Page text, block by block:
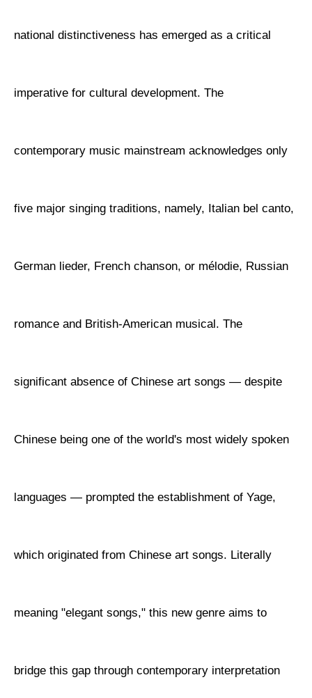
national distinctiveness has emerged as a critical
imperative for cultural development. The
contemporary music mainstream acknowledges only
five major singing traditions, namely, Italian bel canto,
German lieder, French chanson, or mélodie, Russian
romance and British-American musical. The
significant absence of Chinese art songs — despite
Chinese being one of the world's most widely spoken
languages — prompted the establishment of Yage,
which originated from Chinese art songs. Literally
meaning "elegant songs," this new genre aims to
bridge this gap through contemporary interpretation